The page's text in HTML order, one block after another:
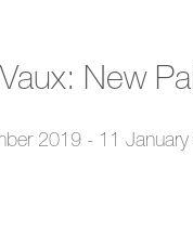
New
2019 - 11